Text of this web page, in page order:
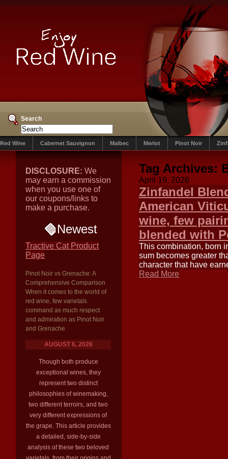
Search
Red Wine Cabernet Sauvignon Malbec Merlot Pinot Noir
DISCLOSURE: We
may earn a commission
when you use one of
our coupons/links to
make a purchase.
Newest
Tractive Cat Product
Page
Pinot Noir vs Grenache: A
Comprehensive Comparison
When it comes to the world of
red wine, few varietals
command as much respect
and admiration as Pinot Noir
and Grenache
AUGUST 6, 2026
Though both produce
exceptional wines, they
represent two distinct
philosophies of winemaking,
two different terroirs, and two
very different expressions of
the grape. This article provides
a detailed, side-by-side
analysis of these two beloved
Tag Archives:
April 19, 2026
Zinfandel
American
wine, few
blended with
This combination, born
sum becomes greater
character that have
Read More